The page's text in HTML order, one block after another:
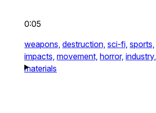
0:05
weapons, destruction, sci-fi, sports,
impacts, movement, horror, industry,
materials